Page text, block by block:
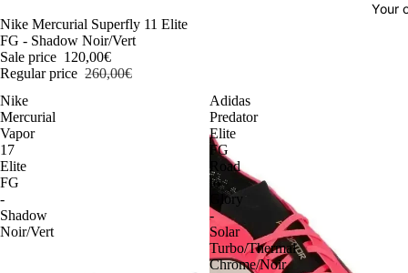
Your
-54%
Nike Mercurial Superfly 11 Elite
FG - Shadow Noir/Vert
Sale price 120,00€
Regular price 260,00€
Nike
Mercurial
Vapor
17
Elite
FG
-
Shadow
Noir/Vert
Adidas
Predator
Elite
FG
Road
to
Glory
-
Solar
Turbo/Thermal
Chrome/Noir